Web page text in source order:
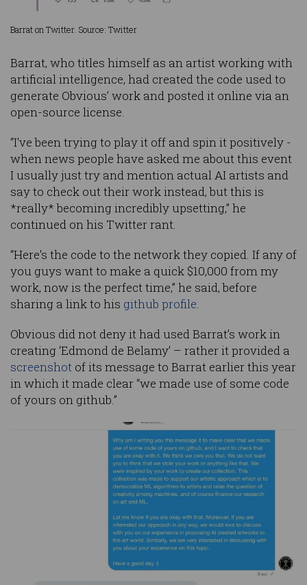
Barrat on Twitter. Source: Twitter
Barrat, who titles himself as an artist working with
artificial intelligence, had created the code used to
generate Obvious’ work and posted it online via an
open-source license.
“I've been trying to play it off and spin it positively -
when news people have asked me about this event
I usually just try and mention actual AI artists and
say to check out their work instead, but this is
*really* becoming incredibly upsetting,” he
continued on his Twitter rant.
“Here's the code to the network they copied. If any of
you guys want to make a quick $10,000 from my
work, now is the perfect time,” he said, before
sharing a link to his github profile.
Obvious did not deny it had used Barrat’s work in
creating ‘Edmond de Belamy’ – rather it provided a
screenshot of its message to Barrat earlier this year
in which it made clear “we made use of some code
of yours on github.”